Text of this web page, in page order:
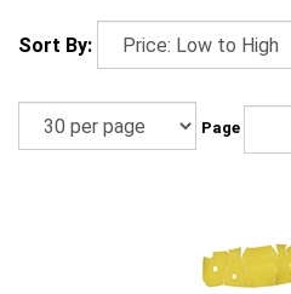
Sort By:
Page